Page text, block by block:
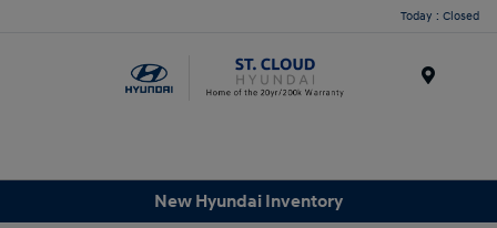
Today : Closed
New Hyundai Inventory